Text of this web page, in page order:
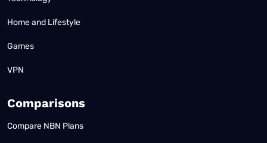
Home and Lifestyle
Games
VPN
Comparisons
Compare NBN Plans